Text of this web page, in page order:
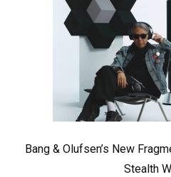
Bang & Olufsen’s New
Stealth